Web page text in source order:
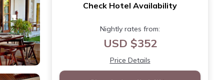
Check Hotel Availability
Nightly rates from:
USD $352
Price Details